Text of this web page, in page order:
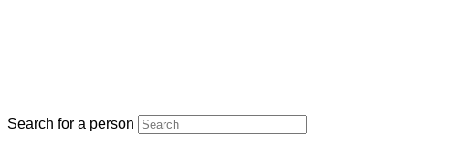
Search for a person